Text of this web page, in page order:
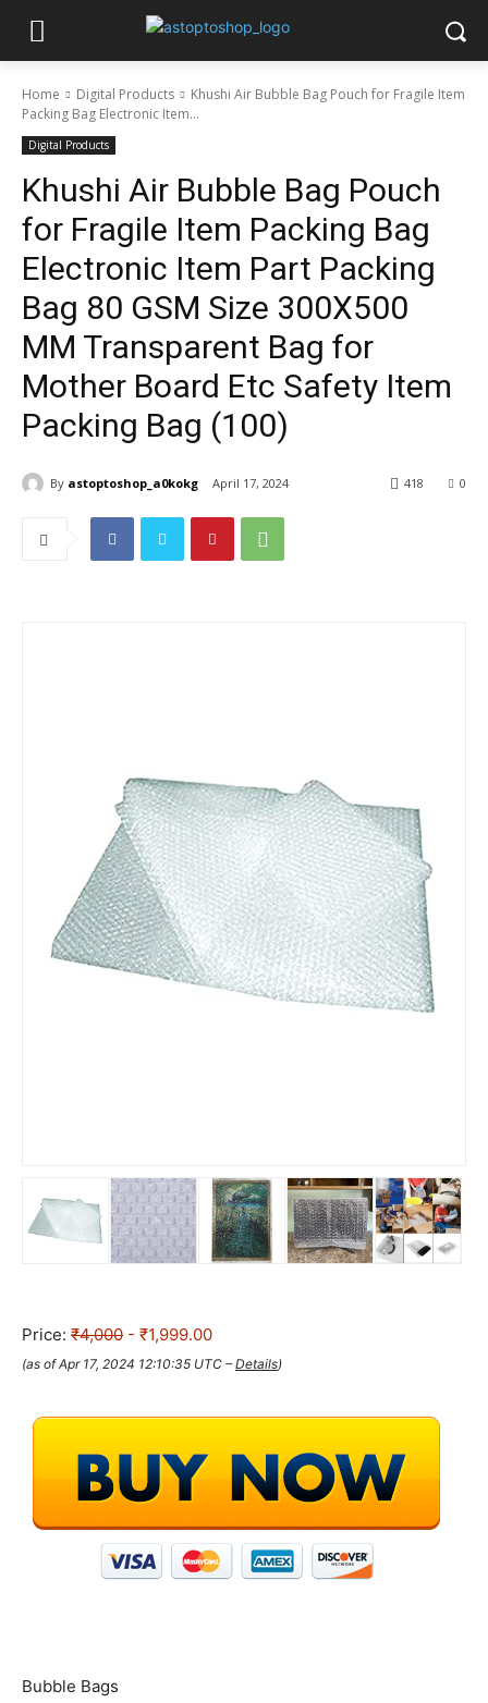
Home Digital Products
Khushi Air Bubble Bag Pouch for Fragile Item
Packing Bag Electronic Item...
Digital Products
Khushi Air Bubble Bag Pouch
for Fragile Item Packing Bag
Electronic Item Part Packing
Bag 80 GSM Size 300X500
MM Transparent Bag for
Mother Board Etc Safety Item
Packing Bag (100)
By astoptoshop_a0kokg April 17, 2024 0
418
Price: ₹4,000 - ₹1,999.00
(as of Apr 17, 2024 12:10:35 UTC –Details)
Bubble Bags